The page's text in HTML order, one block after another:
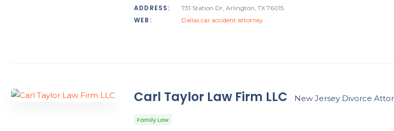
ADDRESS: 731 Station Dr, Arlington, TX 76015
WEB: Dallas car accident attorney
Carl Taylor Law Firm LLC New Jersey Divorce
Family Law